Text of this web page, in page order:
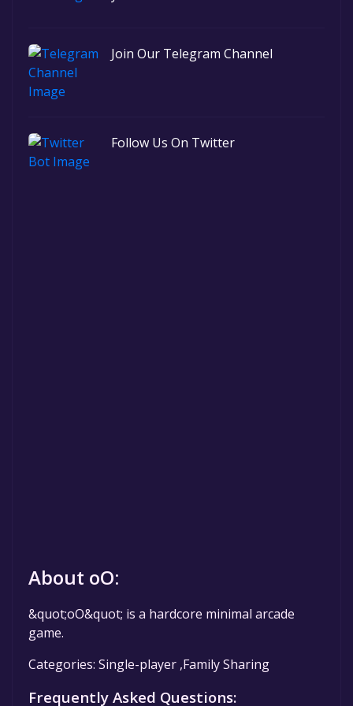
Join Our Telegram Channel
Follow Us On Twitter
About oO:
&quot;oO&quot; is a hardcore minimal arcade
game.
Categories: Single-player ,Family Sharing
Frequently Asked Questions: